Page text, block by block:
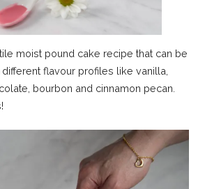
moist pound cake recipe that can be
flavour profiles like vanilla,
bourbon and cinnamon pecan.